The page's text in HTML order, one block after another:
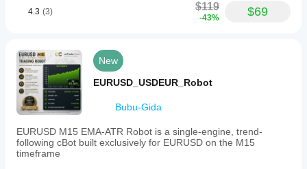
4.3 (3) $119
-43% $69
New
EURUSD_USDEUR_Robot
Bubu-Gida
EURUSD M15 EMA-ATR Robot is a single-engine, trend-
following cBot built exclusively for EURUSD on the M15
timeframe